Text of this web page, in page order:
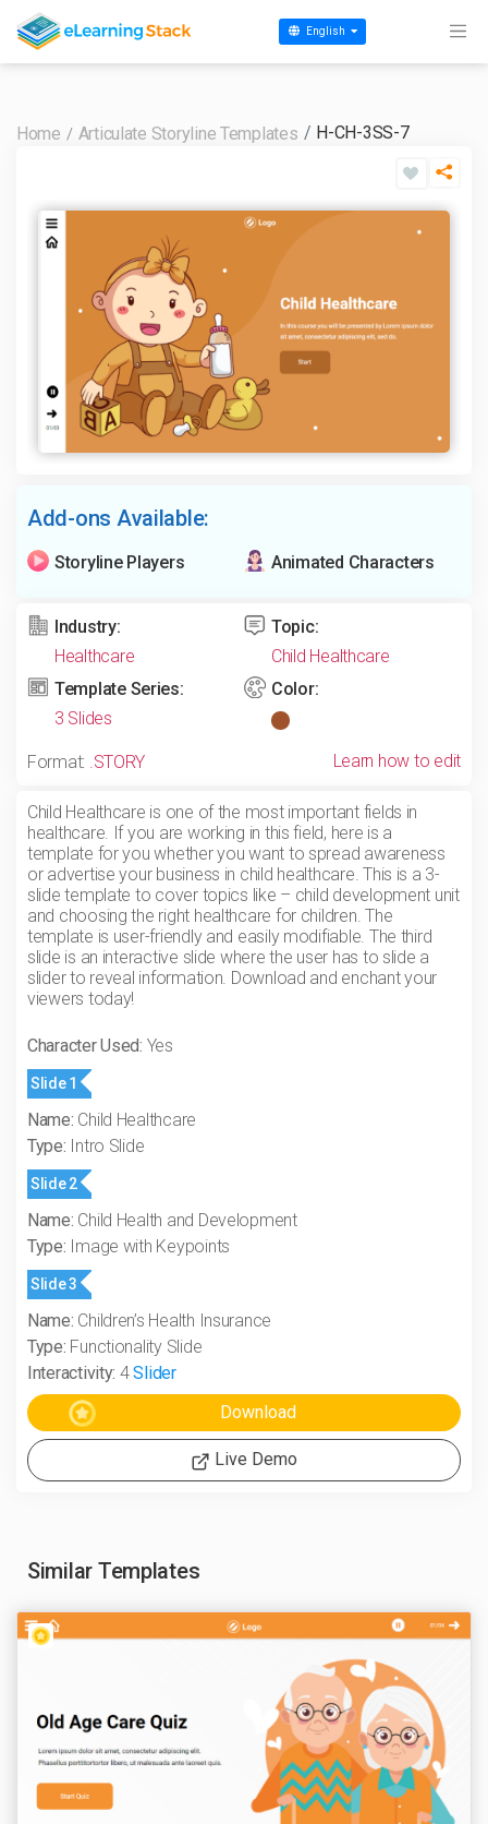
English
Home Articulate Storyline Templates H-CH-3SS-7
Add-ons Available:
Storyline Players Animated Characters
Industry:
Healthcare
Topic:
Child Healthcare
Template Series:
3 Slides
Color:
Format: .STORY Learn how to edit
Child Healthcare is one of the most important fields in
healthcare. If you are working in this field, here is a
template for you whether you want to spread awareness
or advertise your business in child healthcare. This is a 3-
slide template to cover topics like – child development unit
and choosing the right healthcare for children. The
template is user-friendly and easily modifiable. The third
slide is an interactive slide where the user has to slide a
slider to reveal information. Download and enchant your
viewers today!
Character Used: Yes
Slide 1
Name: Child Healthcare
Type: Intro Slide
Slide 2
Name: Child Health and Development
Type: Image with Keypoints
Slide 3
Name: Children’s Health Insurance
Type: Functionality Slide
Interactivity: 4Slider
Live Demo
Similar Templates